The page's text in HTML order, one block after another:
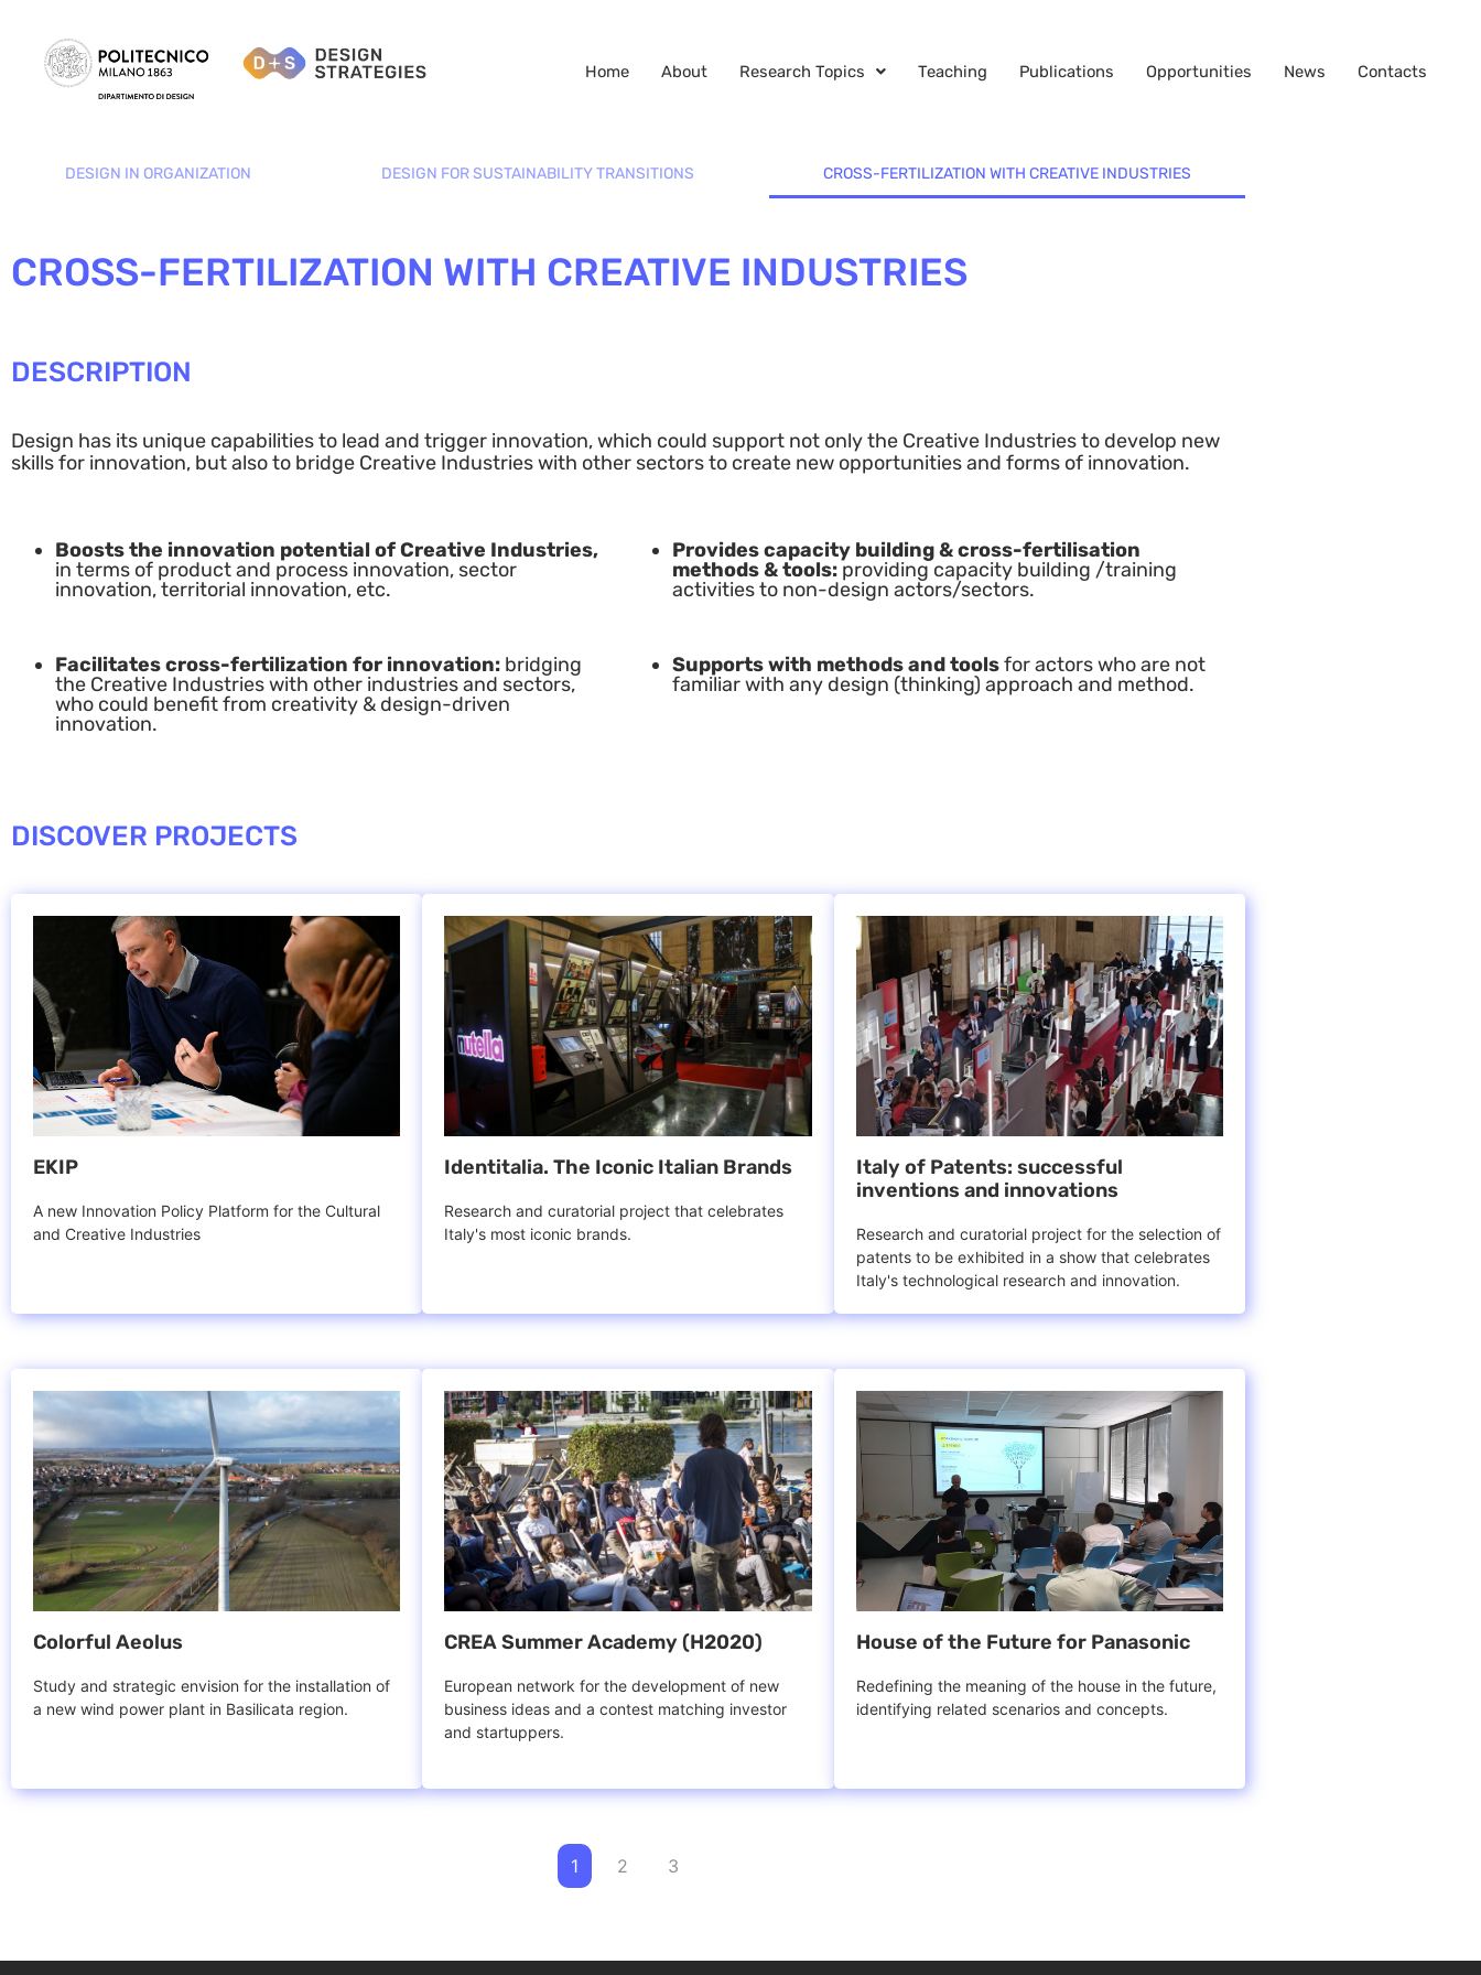
Home About Research Topics Teaching Publications Opportunities News Contacts
DESIGN IN ORGANIZATION DESIGN FOR SUSTAINABILITY TRANSITIONS CROSS-FERTILIZATION WITH CREATIVE INDUSTRIES
CROSS-FERTILIZATION WITH CREATIVE INDUSTRIES
DESCRIPTION
Design has its unique capabilities to lead and trigger innovation, which could support not only the Creative Industries to develop new
skills for innovation, but also to bridge Creative Industries with other sectors to create new opportunities and forms of innovation.
Boosts the innovation potential of Creative Industries,
in terms of product and process innovation, sector
innovation, territorial innovation, etc.
Provides capacity building & cross-fertilisation
methods & tools:providing capacity building /training
activities to non-design actors/sectors.
Facilitates cross-fertilization for innovation: bridging
the Creative Industries with other industries and sectors,
who could benefit from creativity & design-driven
innovation.
Supports with methods and toolsfor actors who are not
familiar with any design (thinking) approach and method.
DISCOVER PROJECTS
EKIP
A new Innovation Policy Platform for the Cultural
and Creative Industries
Identitalia. The Iconic Italian Brands
Research and curatorial project that celebrates
Italy's most iconic brands.
Italy of Patents: successful
inventions and innovations
Research and curatorial project for the selection of
patents to be exhibited in a show that celebrates
Italy's technological research and innovation.
Colorful Aeolus
Study and strategic envision for the installation of
a new wind power plant in Basilicata region.
CREA Summer Academy (H2020)
European network for the development of new
business ideas and a contest matching investor
and startuppers.
House of the Future for Panasonic
Redefining the meaning of the house in the future,
identifying related scenarios and concepts.
1 2 3